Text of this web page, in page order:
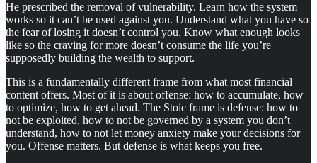
He prescribed the removal of vulnerability. Learn how the system
works so it can’t be used against you. Understand what you have so
the fear of losing it doesn’t control you. Know what enough looks
like so the craving for more doesn’t consume the life you’re
supposedly building the wealth to support.
This is a fundamentally different frame from what most financial
content offers. Most of it is about offense: how to accumulate, how
to optimize, how to get ahead. The Stoic frame is defense: how to
not be exploited, how to not be governed by a system you don’t
understand, how to not let money anxiety make your decisions for
you. Offense matters. But defense is what keeps you free.